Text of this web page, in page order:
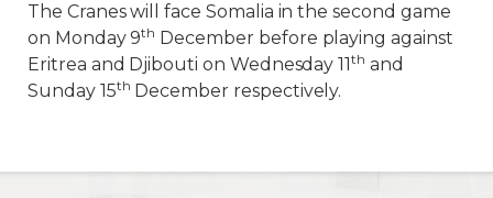
The Cranes will face Somalia in the second game
on Monday 9th December before playing against
Eritrea and Djibouti on Wednesday 11th and
Sunday 15th December respectively.